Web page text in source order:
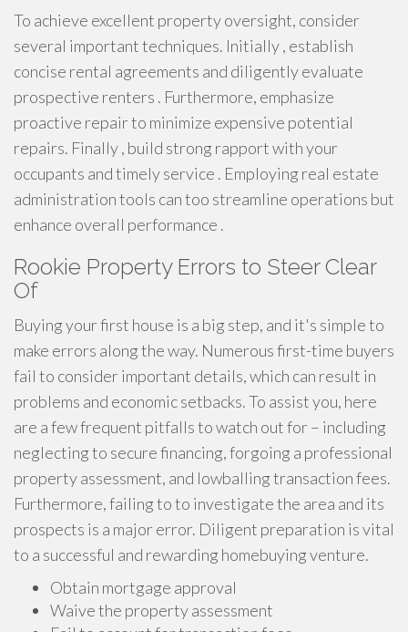
To achieve excellent property oversight, consider
several important techniques. Initially , establish
concise rental agreements and diligently evaluate
prospective renters . Furthermore, emphasize
proactive repair to minimize expensive potential
repairs. Finally , build strong rapport with your
occupants and timely service . Employing real estate
administration tools can too streamline operations but
enhance overall performance .
Rookie Property Errors to Steer Clear
Of
Buying your first house is a big step, and it's simple to
make errors along the way. Numerous first-time buyers
fail to consider important details, which can result in
problems and economic setbacks. To assist you, here
are a few frequent pitfalls to watch out for – including
neglecting to secure financing, forgoing a professional
property assessment, and lowballing transaction fees.
Furthermore, failing to to investigate the area and its
prospects is a major error. Diligent preparation is vital
to a successful and rewarding homebuying venture.
Obtain mortgage approval
Waive the property assessment